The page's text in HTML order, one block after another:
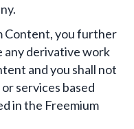
Content, you further
any derivative work
and you shall not
services based
in the Freemium